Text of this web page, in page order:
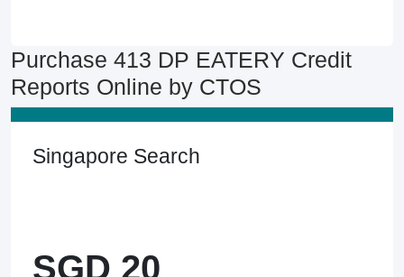
Purchase 413 DP EATERY Credit
Reports Online by CTOS
Singapore Search
SGD 20